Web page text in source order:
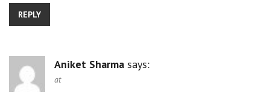
REPLY
Aniket Sharma says:
at